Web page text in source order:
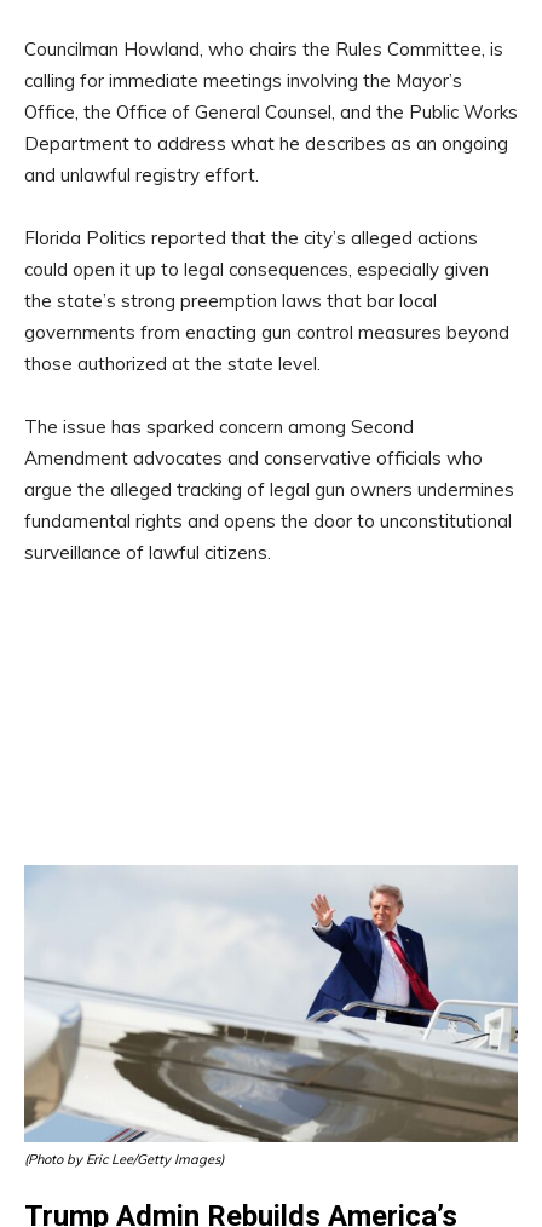
Councilman Howland, who chairs the Rules Committee, is
calling for immediate meetings involving the Mayor’s
Office, the Office of General Counsel, and the Public Works
Department to address what he describes as an ongoing
and unlawful registry effort.
Florida Politics reported that the city’s alleged actions
could open it up to legal consequences, especially given
the state’s strong preemption laws that bar local
governments from enacting gun control measures beyond
those authorized at the state level.
The issue has sparked concern among Second
Amendment advocates and conservative officials who
argue the alleged tracking of legal gun owners undermines
fundamental rights and opens the door to unconstitutional
surveillance of lawful citizens.